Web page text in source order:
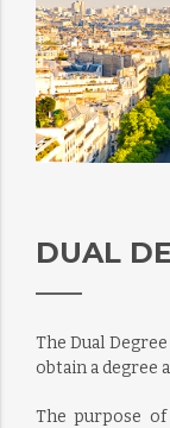
DUAL
The Dual
obtain a degree
The purpose